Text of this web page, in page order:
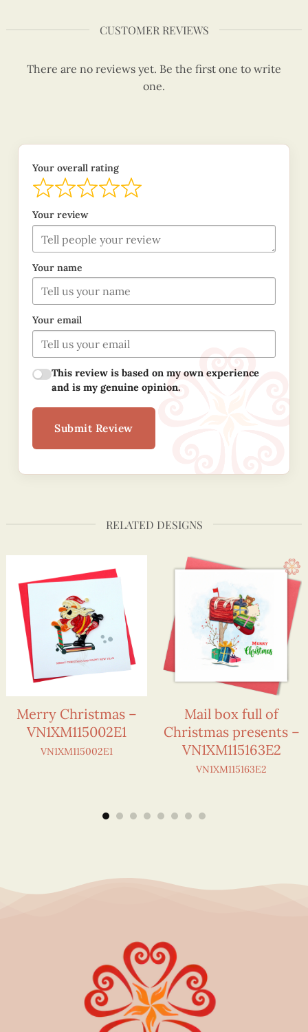
CUSTOMER REVIEWS
There are no reviews yet. Be the first one to write
one.
Your overall rating
Your review
Your name
Your email
This review is based on my own experience
and is my genuine opinion.
Submit Review
RELATED DESIGNS
Merry Christmas –
VN1XM115002E1
VN1XM115002E1
Mail box full of
Christmas presents –
VN1XM115163E2
VN1XM115163E2